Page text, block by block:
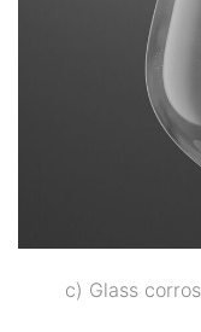
c) Glass